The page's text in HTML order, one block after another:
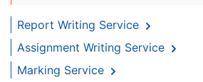
Report Writing Service
Assignment Writing Service
Marking Service